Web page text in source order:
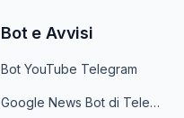
Bot e Avvisi
Bot YouTube Telegram
Google News Bot di Telegram